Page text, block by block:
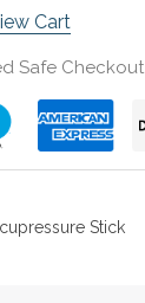
Cart
Safe Checkout
Stick